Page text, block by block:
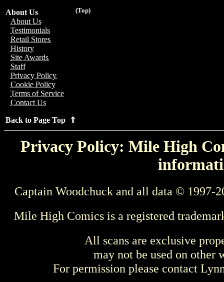
(Top)
About Us
About Us
Testimonials
Retail Stores
History
Site Awards
Staff
Privacy Policy
Cookie Policy
Terms of Service
Contact Us
Back to Page Top ⇑
Privacy Policy: Mile High
Captain Woodchuck and all data © 1997-
Mile High Comics is a registered
All scans are exclusive
may not be used on other
For permission please contact